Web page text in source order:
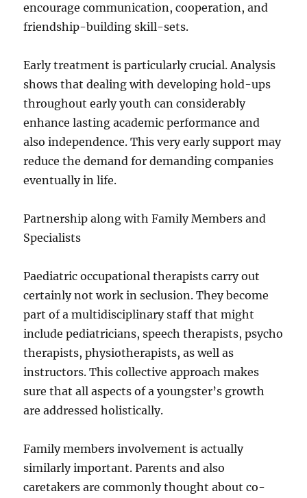
encourage communication, cooperation, and
friendship-building skill-sets.
Early treatment is particularly crucial. Analysis
shows that dealing with developing hold-ups
throughout early youth can considerably
enhance lasting academic performance and
also independence. This very early support may
reduce the demand for demanding companies
eventually in life.
Partnership along with Family Members and
Specialists
Paediatric occupational therapists carry out
certainly not work in seclusion. They become
part of a multidisciplinary staff that might
include pediatricians, speech therapists, psycho
therapists, physiotherapists, as well as
instructors. This collective approach makes
sure that all aspects of a youngster’s growth
are addressed holistically.
Family members involvement is actually
similarly important. Parents and also
caretakers are commonly thought about co-